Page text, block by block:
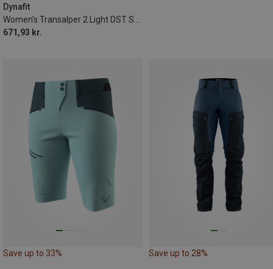
Dynafit
671,93 kr.
Save up to 33% Save up to 28%